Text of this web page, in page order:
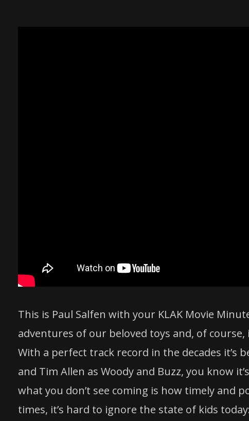
This is Paul Salfen with your KLAK Movie
adventures of our beloved toys and, of course,
With a perfect track record in the decades it’s
and Tim Allen as Woody and Buzz, you know
what you don’t see coming is how timely and
times, it’s hard to ignore the state of kids